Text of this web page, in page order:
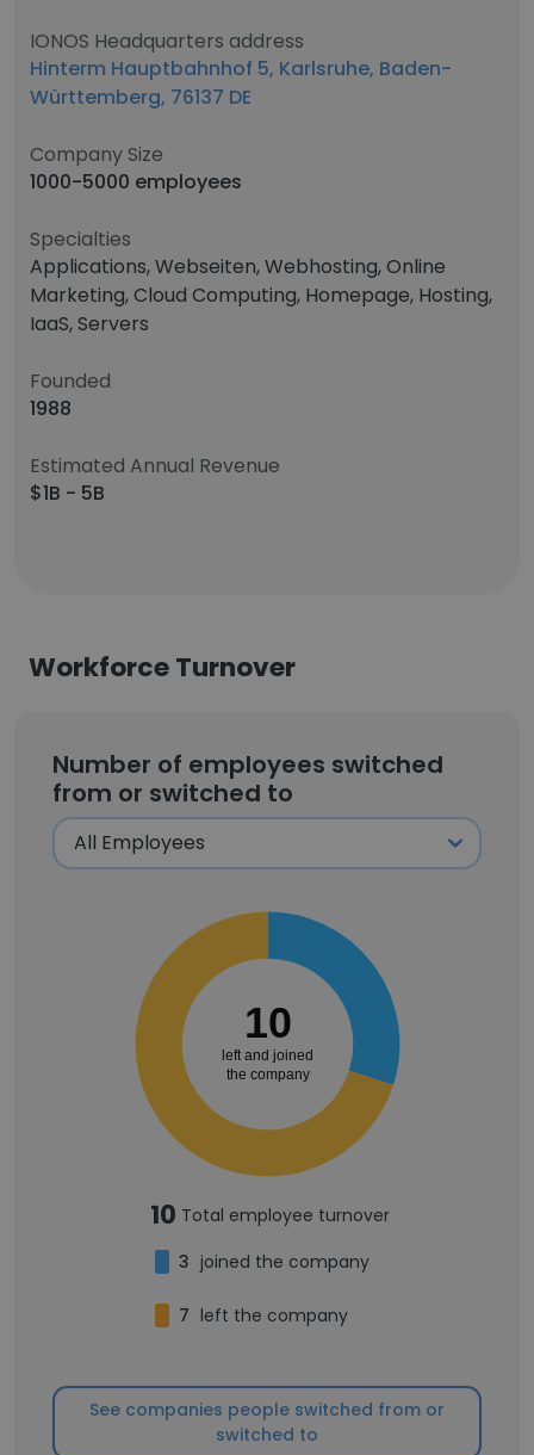
IONOS Headquarters address
Hinterm Hauptbahnhof 5, Karlsruhe, Baden-
Württemberg, 76137 DE
Company Size
1000-5000 employees
Specialties
Applications, Webseiten, Webhosting, Online
Marketing, Cloud Computing, Homepage, Hosting,
IaaS, Servers
Founded
1988
Estimated Annual Revenue
$1B - 5B
Workforce Turnover
Number of employees switched
from or switched to
10
left and joined
the company
10 Total employee turnover
3 joined the company
7 left the company
See companies people switched from or
switched to